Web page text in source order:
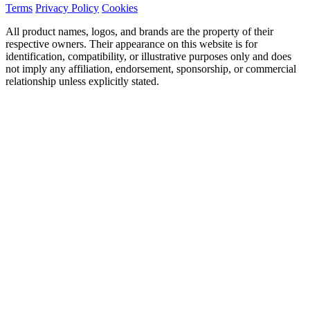
Terms Privacy Policy Cookies
All product names, logos, and brands are the property of their
respective owners. Their appearance on this website is for
identification, compatibility, or illustrative purposes only and does
not imply any affiliation, endorsement, sponsorship, or commercial
relationship unless explicitly stated.